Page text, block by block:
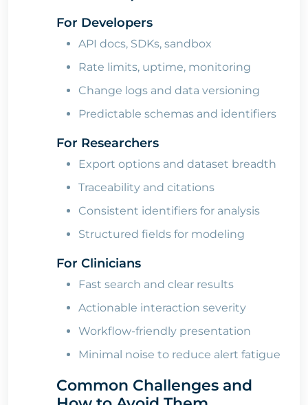
For Developers
API docs, SDKs, sandbox
Rate limits, uptime, monitoring
Change logs and data versioning
Predictable schemas and identifiers
For Researchers
Export options and dataset breadth
Traceability and citations
Consistent identifiers for analysis
Structured fields for modeling
For Clinicians
Fast search and clear results
Actionable interaction severity
Workflow-friendly presentation
Minimal noise to reduce alert fatigue
Common Challenges and